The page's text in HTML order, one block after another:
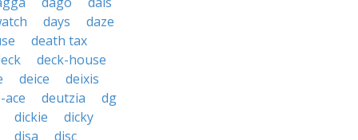
days
daze
death tax
deck-house
deice
deixis
ace
deutzia
dg
dickie
dicky
disa
disc